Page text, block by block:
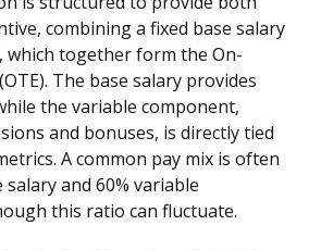
combining a fixed base salary
which together form the On-
The base salary provides
the variable component,
and bonuses, is directly tied
A common pay mix is often
salary and 60% variable
this ratio can fluctuate.